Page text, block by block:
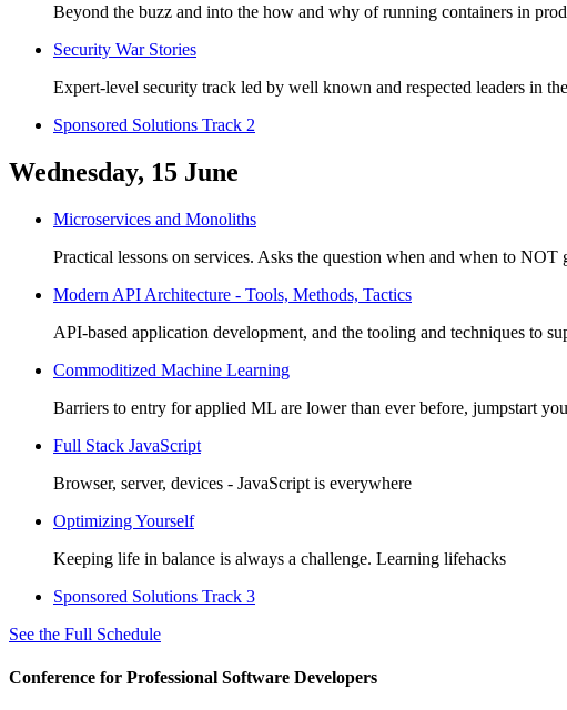
Beyond the buzz and into the how and why of running containers in
Security War Stories
Expert-level security track led by well known and respected leaders in
Sponsored Solutions Track 2
Wednesday, 15 June
Microservices and Monoliths
Practical lessons on services. Asks the question when and when to
Modern API Architecture - Tools, Methods, Tactics
API-based application development, and the tooling and techniques to
Commoditized Machine Learning
Barriers to entry for applied ML are lower than ever before, jumpstart
Full Stack JavaScript
Browser, server, devices - JavaScript is everywhere
Optimizing Yourself
Keeping life in balance is always a challenge. Learning lifehacks
Sponsored Solutions Track 3
See the Full Schedule
Conference for Professional Software Developers